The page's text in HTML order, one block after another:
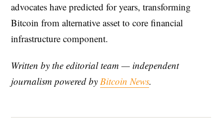
advocates have predicted for years, transforming
Bitcoin from alternative asset to core financial
infrastructure component.
Written by the editorial team — independent
journalism powered by Bitcoin News.